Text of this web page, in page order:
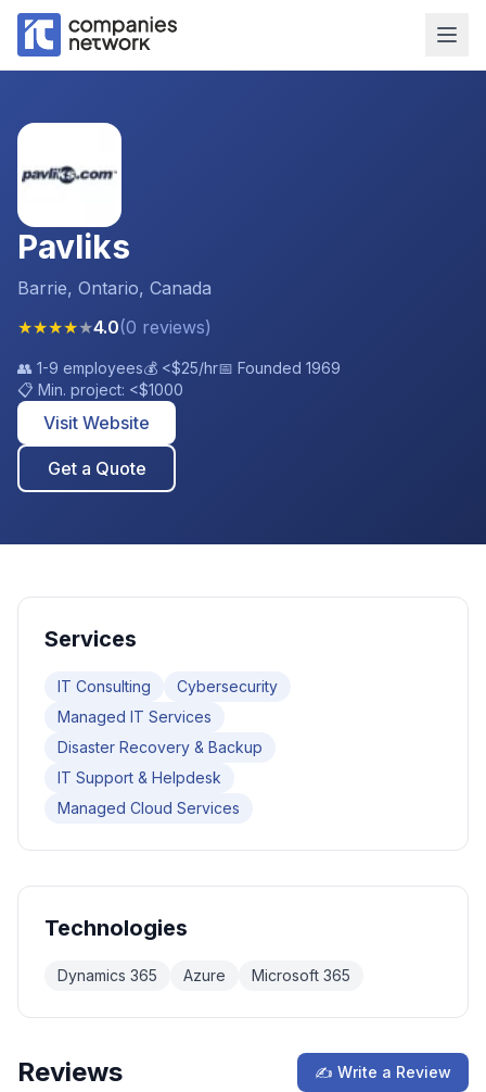
Pavliks
Barrie, Ontario, Canada
★★★★★4.0(0 reviews)
👥 1-9 employees💰 <$25/hr📅 Founded 1969
📋 Min. project: <$1000
Visit Website
Get a Quote
Services
IT Consulting
Cybersecurity
Managed IT Services
Disaster Recovery & Backup
IT Support & Helpdesk
Managed Cloud Services
Technologies
Dynamics 365 Azure Microsoft 365
Reviews ✍ Write a Review